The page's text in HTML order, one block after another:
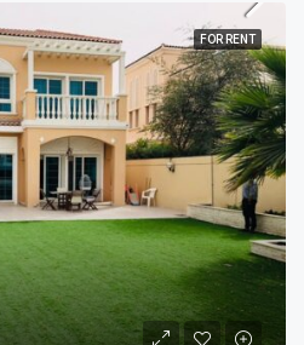
FOR RENT